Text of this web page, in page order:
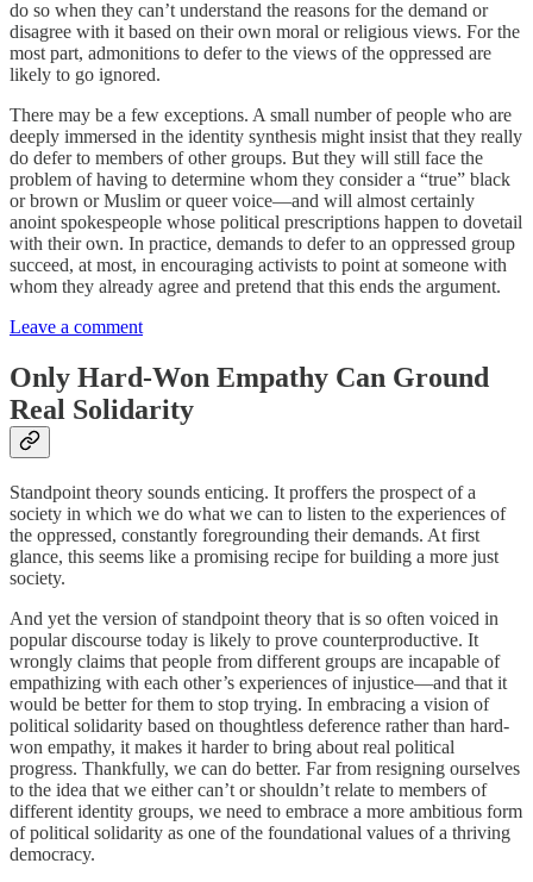
do so when they can’t understand the reasons for the demand or
disagree with it based on their own moral or religious views. For the
most part, admonitions to defer to the views of the oppressed are
likely to go ignored.
There may be a few exceptions. A small number of people who are
deeply immersed in the identity synthesis might insist that they really
do defer to members of other groups. But they will still face the
problem of having to determine whom they consider a “true” black
or brown or Muslim or queer voice—and will almost certainly
anoint spokespeople whose political prescriptions happen to dovetail
with their own. In practice, demands to defer to an oppressed group
succeed, at most, in encouraging activists to point at someone with
whom they already agree and pretend that this ends the argument.
Leave a comment
Only Hard-Won Empathy Can Ground
Real Solidarity
Standpoint theory sounds enticing. It proffers the prospect of a
society in which we do what we can to listen to the experiences of
the oppressed, constantly foregrounding their demands. At first
glance, this seems like a promising recipe for building a more just
society.
And yet the version of standpoint theory that is so often voiced in
popular discourse today is likely to prove counterproductive. It
wrongly claims that people from different groups are incapable of
empathizing with each other’s experiences of injustice—and that it
would be better for them to stop trying. In embracing a vision of
political solidarity based on thoughtless deference rather than hard-
won empathy, it makes it harder to bring about real political
progress. Thankfully, we can do better. Far from resigning ourselves
to the idea that we either can’t or shouldn’t relate to members of
different identity groups, we need to embrace a more ambitious form
of political solidarity as one of the foundational values of a thriving
democracy.